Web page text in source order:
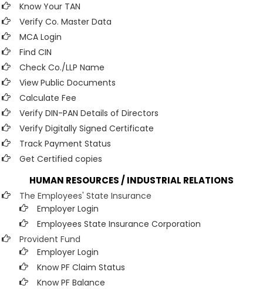
Know Your TAN
Verify Co. Master Data
MCA Login
Find CIN
Check Co./LLP Name
View Public Documents
Calculate Fee
Verify DIN-PAN Details of Directors
Verify Digitally Signed Certificate
Track Payment Status
Get Certified copies
HUMAN RESOURCES / INDUSTRIAL RELATIONS
The Employees' State Insurance
Employer Login
Employees State Insurance Corporation
Provident Fund
Employer Login
Know PF Claim Status
Know PF Balance